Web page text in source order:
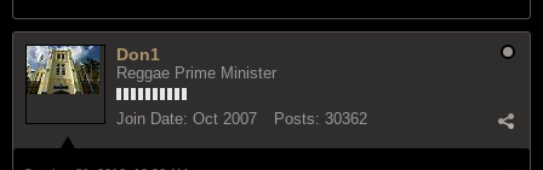
Don1
Reggae Prime Minister
Join Date: Oct 2007 Posts: 30362